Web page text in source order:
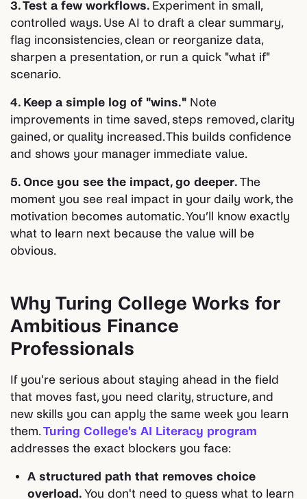
3. Test a few workflows. Experiment in small,
controlled ways. Use AI to draft a clear summary,
flag inconsistencies, clean or reorganize data,
sharpen a presentation, or run a quick "what if"
scenario.
4. Keep a simple log of "wins." Note
improvements in time saved, steps removed, clarity
gained, or quality increased. This builds confidence
and shows your manager immediate value.
5. Once you see the impact, go deeper. The
moment you see real impact in your daily work, the
motivation becomes automatic. You’ll know exactly
what to learn next because the value will be
obvious.
Why Turing College Works for
Ambitious Finance
Professionals
If you're serious about staying ahead in the field
that moves fast, you need clarity, structure, and
new skills you can apply the same week you learn
them.Turing College's AI Literacy program
addresses the exact blockers you face:
A structured path that removes choice
overload.You don't need to guess what to learn